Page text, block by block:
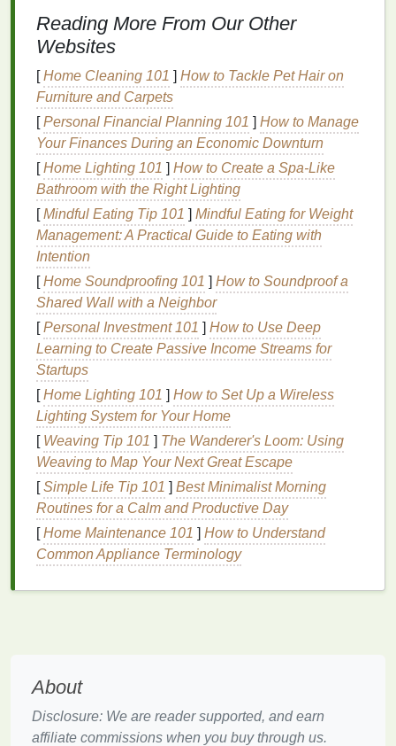
involves chemical processes that change the
color of the
discoloration
from within the enamel
. It usually
requires stronger
ingredientsthan what is found
inover-the-counter products
Whilemouthwashis a helpful adjunct totraditional
whitening methods, it typically falls under the
category of surfacestainremoval rather than
bleaching, which means it's best used to maintain
whiteness or enhance the results of other whitening
treatments
HowWhitening Mouthwash
Works
Whitening mouthwashesgenerally work through
one or more mechanisms:
Stainremoval:Whitening mouthwashesuse
mild abrasivesorchemicals
liftsurfacestainsfrom yourteeth. Thesestains
can be caused by food,beverages, and
smoking .
Chemical agents: Manywhitening
mouthwashescontainbleaching agentslike
hydrogen peroxideorcarbamide peroxide
reduce
make yourteethappear dull or yellow.
Reading More From Our Other
Websites
[Home Cleaning 101 ] How to Tackle Pet Hair on
Furniture and Carpets
[Personal Financial Planning 101 ] How to Manage
Your Finances During an Economic Downturn
[Home Lighting 101 ] How to Create a Spa-Like
Bathroom with the Right Lighting
[Mindful Eating Tip 101 ] Mindful Eating for Weight
Management: A Practical Guide to Eating with
Intention
[Home Soundproofing 101 ] How to Soundproof a
Shared Wall with a Neighbor
[Personal Investment 101 ] How to Use Deep
Learning to Create Passive Income Streams for
Startups
[Home Lighting 101 ] How to Set Up a Wireless
Lighting System for Your Home
[ Weaving Tip 101 ] The Wanderer's Loom: Using
Weaving to Map Your Next Great Escape
[Simple Life Tip 101 ] Best Minimalist Morning
Routines for a Calm and Productive Day
[Home Maintenance 101 ] How to Understand
Common Appliance Terminology
About
Disclosure: We are reader supported, and earn
affiliate commissions when you buy through us.